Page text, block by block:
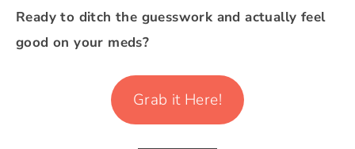
Ready to ditch the guesswork and actually feel
good on your meds?
Grab it Here!